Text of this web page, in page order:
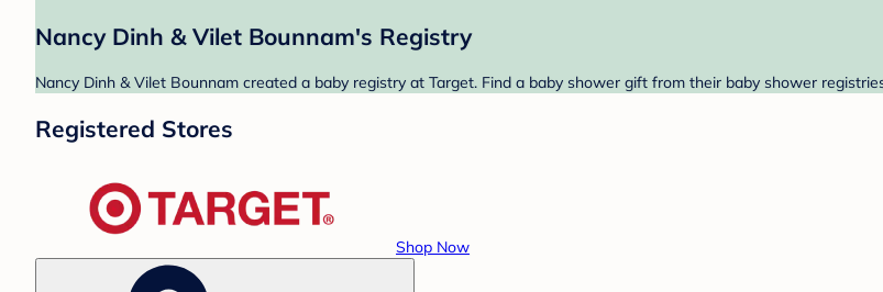
Nancy Dinh & Vilet Bounnam's Registry
Nancy Dinh & Vilet Bounnam created a baby registry at Target. Find a baby shower gift from their baby shower
Registered Stores
Shop Now